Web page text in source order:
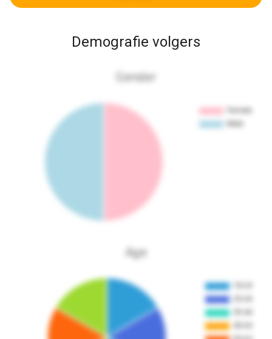
Demografie volgers
Gender
Age